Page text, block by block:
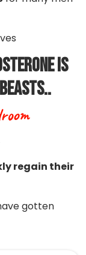
Is
regain their
gotten